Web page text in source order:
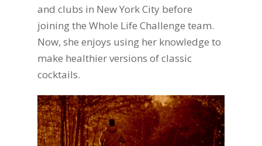
and clubs in New York City before
joining the Whole Life Challenge team.
Now, she enjoys using her knowledge to
make healthier versions of classic
cocktails.